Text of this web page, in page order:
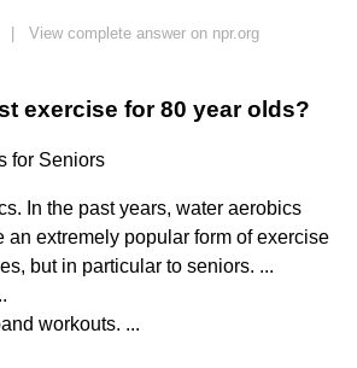
View complete answer on npr.org
exercise for 80 year olds?
for Seniors
In the past years, water aerobics
an extremely popular form of exercise
but in particular to seniors. ...
workouts. ...